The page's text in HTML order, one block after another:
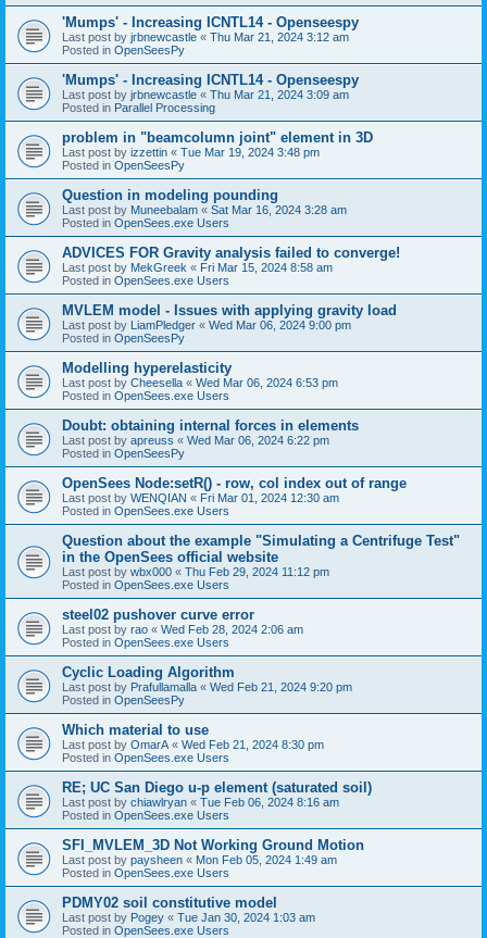
'Mumps' - Increasing ICNTL14 - Openseespy
Last post by jrbnewcastle « Thu Mar 21, 2024 3:12 am
Posted in OpenSeesPy
'Mumps' - Increasing ICNTL14 - Openseespy
Last post by jrbnewcastle « Thu Mar 21, 2024 3:09 am
Posted in Parallel Processing
problem in "beamcolumn joint" element in 3D
Last post by izzettin « Tue Mar 19, 2024 3:48 pm
Posted in OpenSeesPy
Question in modeling pounding
Last post by Muneebalam « Sat Mar 16, 2024 3:28 am
Posted in OpenSees.exe Users
ADVICES FOR Gravity analysis failed to converge!
Last post by MekGreek « Fri Mar 15, 2024 8:58 am
Posted in OpenSees.exe Users
MVLEM model - Issues with applying gravity load
Last post by LiamPledger « Wed Mar 06, 2024 9:00 pm
Posted in OpenSeesPy
Modelling hyperelasticity
Last post by Cheesella « Wed Mar 06, 2024 6:53 pm
Posted in OpenSees.exe Users
Doubt: obtaining internal forces in elements
Last post by apreuss « Wed Mar 06, 2024 6:22 pm
Posted in OpenSeesPy
OpenSees Node:setR() - row, col index out of range
Last post by WENQIAN « Fri Mar 01, 2024 12:30 am
Posted in OpenSees.exe Users
Question about the example "Simulating a Centrifuge Test"
in the OpenSees official website
Last post by wbx000 « Thu Feb 29, 2024 11:12 pm
Posted in OpenSees.exe Users
steel02 pushover curve error
Last post by rao « Wed Feb 28, 2024 2:06 am
Posted in OpenSees.exe Users
Cyclic Loading Algorithm
Last post by Prafullamalla « Wed Feb 21, 2024 9:20 pm
Posted in OpenSeesPy
Which material to use
Last post by OmarA « Wed Feb 21, 2024 8:30 pm
Posted in OpenSees.exe Users
RE; UC San Diego u-p element (saturated soil)
Last post by chiawlryan « Tue Feb 06, 2024 8:16 am
Posted in OpenSees.exe Users
SFI_MVLEM_3D Not Working Ground Motion
Last post by paysheen « Mon Feb 05, 2024 1:49 am
Posted in OpenSees.exe Users
PDMY02 soil constitutive model
Last post by Pogey « Tue Jan 30, 2024 1:03 am
Posted in OpenSees.exe Users